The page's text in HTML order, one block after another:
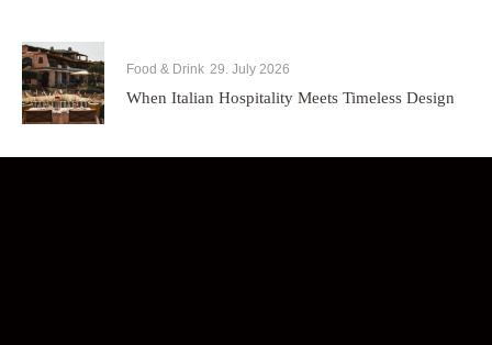
Food & Drink 29. July 2026
When Italian Hospitality Meets Timeless Design